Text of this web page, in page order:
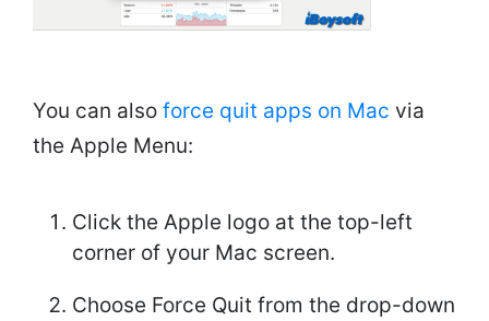
You can also force quit apps on Mac via
the Apple Menu:
Click the Apple logo at the top-left
corner of your Mac screen.
Choose Force Quit from the drop-down